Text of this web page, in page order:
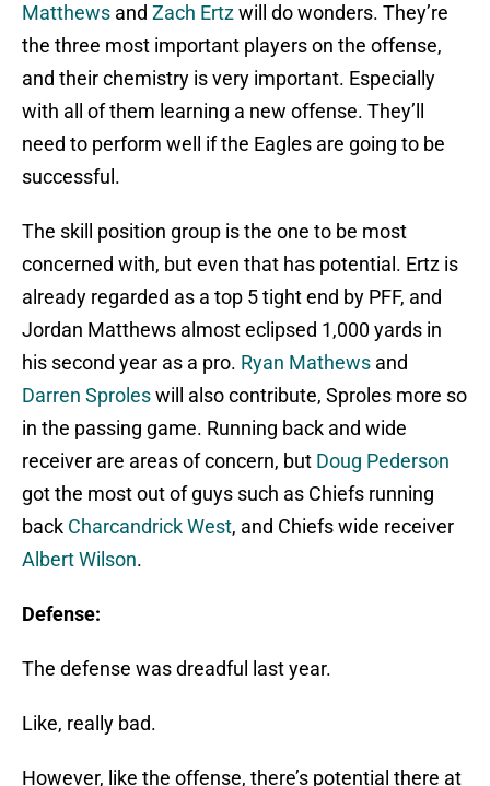
Matthews and Zach Ertzwill do wonders. They’re
the three most important players on the offense,
and their chemistry is very important. Especially
with all of them learning a new offense. They’ll
need to perform well if the Eagles are going to be
successful.
The skill position group is the one to be most
concerned with, but even that has potential. Ertz is
already regarded as a top 5 tight end by PFF, and
Jordan Matthews almost eclipsed 1,000 yards in
his second year as a pro. Ryan Mathews and
Darren Sproleswill also contribute, Sproles more so
in the passing game. Running back and wide
receiver are areas of concern, but Doug Pederson
got the most out of guys such as Chiefs running
back Charcandrick West, and Chiefs wide receiver
Albert Wilson.
Defense:
The defense was dreadful last year.
Like, really bad.
However, like the offense, there’s potential there at